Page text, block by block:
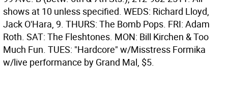
shows at 10 unless specified. WEDS: Richard Lloyd,
Jack O'Hara, 9. THURS: The Bomb Pops. FRI: Adam
Roth. SAT: The Fleshtones. MON: Bill Kirchen & Too
Much Fun. TUES: "Hardcore" w/Misstress Formika
w/live performance by Grand Mal, $5.